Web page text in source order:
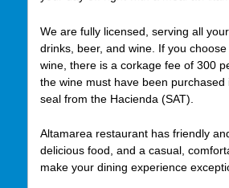
We are fully licensed, serving all
drinks, beer, and wine. If you
wine, there is a corkage fee of 300
the wine must have been purchased
seal from the Hacienda (SAT).
Altamarea restaurant has friendly
delicious food, and a casual,
make your dining experience